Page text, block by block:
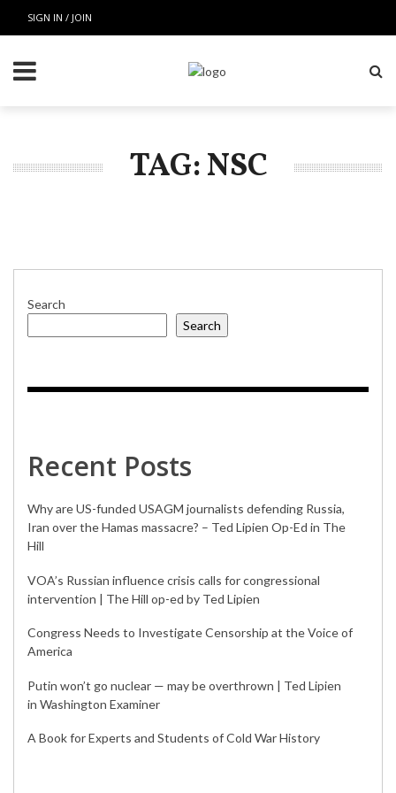
SIGN IN / JOIN
TAG: NSC
Search
Search
Recent Posts
Why are US-funded USAGM journalists defending Russia,
Iran over the Hamas massacre? – Ted Lipien Op-Ed in The
Hill
VOA’s Russian influence crisis calls for congressional
intervention | The Hill op-ed by Ted Lipien
Congress Needs to Investigate Censorship at the Voice of
America
Putin won’t go nuclear — may be overthrown | Ted Lipien
in Washington Examiner
A Book for Experts and Students of Cold War History